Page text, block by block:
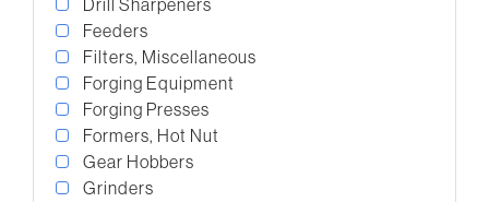
Drill Sharpeners
Feeders
Filters, Miscellaneous
Forging Equipment
Forging Presses
Formers, Hot Nut
Gear Hobbers
Grinders